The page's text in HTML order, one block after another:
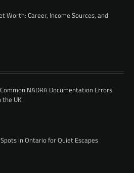
Worth: Career, Income Sources, and
NADRA Documentation Errors
the UK
in Ontario for Quiet Escapes